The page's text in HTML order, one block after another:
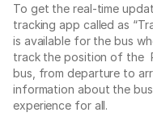
To get the real-time
tracking app called as
is available for the bus
track the position of the
bus, from departure to
information about the
experience for all.